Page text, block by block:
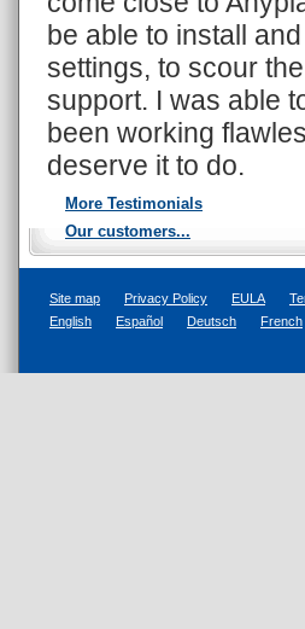
be able to install
settings, to scour
support. I was able
been working
deserve it to do.
More Testimonials
Our customers...
Site map Privacy Policy EULA
English
Español Deutsch French